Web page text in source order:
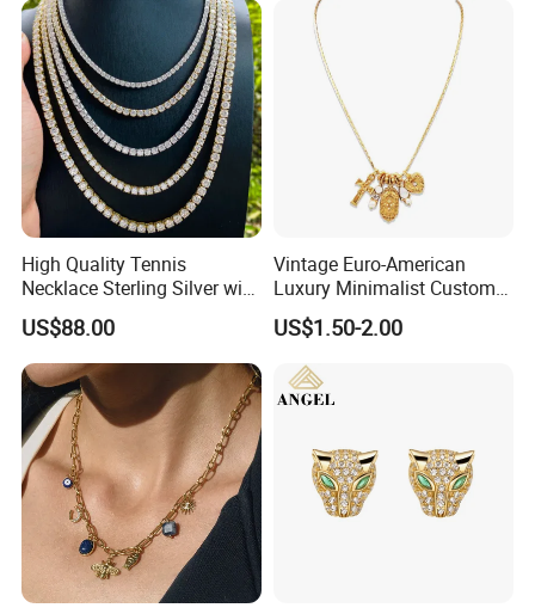
High Quality Tennis
Necklace Sterling Silver with
Moissanite 2mm 3mm
4mm 5mm 6mm Tennis
Necklace with Wholesale
Price
US$88.00
Vintage Euro-American
Luxury Minimalist Custom
Necklace with Diamond-
Encrusted Cross & Heart,
Elegant Women's Fashion
Jewelry
US$1.50-2.00